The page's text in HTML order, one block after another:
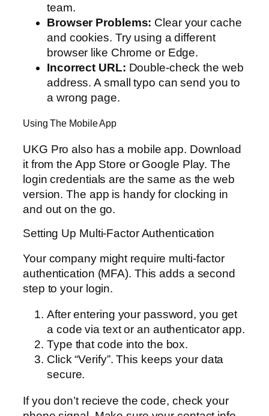
team.
Browser Problems: Clear your cache
and cookies. Try using a different
browser like Chrome or Edge.
Incorrect URL: Double-check the web
address. A small typo can send you to
a wrong page.
Using The Mobile App
UKG Pro also has a mobile app. Download
it from the App Store or Google Play. The
login credentials are the same as the web
version. The app is handy for clocking in
and out on the go.
Setting Up Multi-Factor Authentication
Your company might require multi-factor
authentication (MFA). This adds a second
step to your login.
After entering your password, you get
a code via text or an authenticator app.
Type that code into the box.
Click “Verify”. This keeps your data
secure.
If you don’t recieve the code, check your